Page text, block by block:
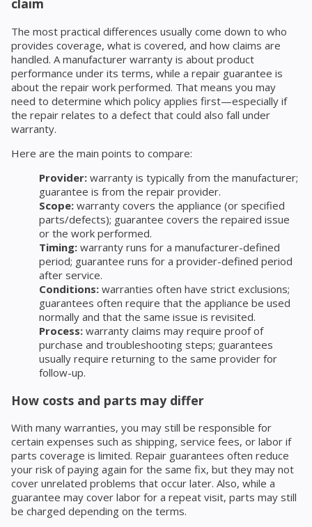
claim
The most practical differences usually come down to who
provides coverage, what is covered, and how claims are
handled. A manufacturer warranty is about product
performance under its terms, while a repair guarantee is
about the repair work performed. That means you may
need to determine which policy applies first—especially if
the repair relates to a defect that could also fall under
warranty.
Here are the main points to compare:
Provider: warranty is typically from the manufacturer;
guarantee is from the repair provider.
Scope: warranty covers the appliance (or specified
parts/defects); guarantee covers the repaired issue
or the work performed.
Timing: warranty runs for a manufacturer-defined
period; guarantee runs for a provider-defined period
after service.
Conditions: warranties often have strict exclusions;
guarantees often require that the appliance be used
normally and that the same issue is revisited.
Process: warranty claims may require proof of
purchase and troubleshooting steps; guarantees
usually require returning to the same provider for
follow-up.
How costs and parts may differ
With many warranties, you may still be responsible for
certain expenses such as shipping, service fees, or labor if
parts coverage is limited. Repair guarantees often reduce
your risk of paying again for the same fix, but they may not
cover unrelated problems that occur later. Also, while a
guarantee may cover labor for a repeat visit, parts may still
be charged depending on the terms.